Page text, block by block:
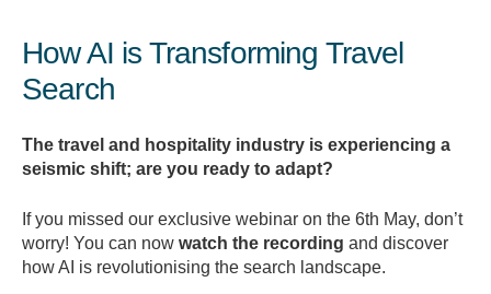
How AI is Transforming Travel
Search
The travel and hospitality industry is experiencing a
seismic shift; are you ready to adapt?
Ifyou missed our exclusive webinar on the 6th May, don’t
worry! You can now watch the recording and discover
howAI is revolutionising the search landscape.